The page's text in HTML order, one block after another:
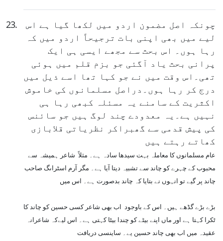
23.
چونکہ اصل مضمون اردو میں لکھا گیا ہے اس
لیے میں بھی اپنی بات ترجیحاً اردو میں کہ
رہا ہوں۔ اس بحث سے مجھے ایسی ہی ایک
پرانی بحث یاد آگئی جو بزم قلم میں ہوئی
تھی۔اس وقت میں نے جو کہا تھا اسے ذیل میں
درج کر رہا ہوں۔دراصل مسلمانوں کی خاموش
اکثریت کے سامنے یہ مسئلہ کبھی رہا ہی
نہیں ہے۔یہ معدودے چند لوگ ہیں جو سائنس
کی پیش قدمی سے گھبراکر نظریاتی قلابازی
کھاتے رہتے ہیں
محبوب کے چہرے کو چاند سے تشبیہ دیتا آیا ہے۔ مگر آرم اسٹراںگ صاحب
چاند پر گیے تو انہوں نے بتایا کہ چاند بدصورت ہے۔ اس میں
بڑے بڑے گڈھے ہیں۔ اس کے باوجود اب بھی شاعر کسی حسین کو چاند کا
ٹکرا کہتا ہے اور ماں اپنے بیٹے کو چندا بیٹا کہتی ہے۔ اس لیےکہ شاعرانہ
عقیدہ میں اب بھی چاند حسین یے۔ ساینسی دریافت